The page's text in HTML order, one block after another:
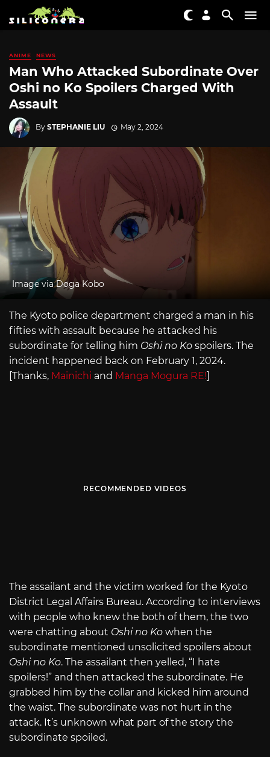
ANIME NEWS
Man Who Attacked Subordinate Over
Oshi no Ko Spoilers Charged With
Assault
By STEPHANIE LIU May 2, 2024
Image via Doga Kobo
The Kyoto police department charged a man in his
fifties with assault because he attacked his
subordinate for telling him Oshi no Ko spoilers. The
incident happened back on February 1, 2024.
[Thanks, Mainichi and Manga Mogura RE!]
RECOMMENDED VIDEOS
The assailant and the victim worked for the Kyoto
District Legal Affairs Bureau. According to interviews
with people who knew the both of them, the two
were chatting about Oshi no Ko when the
subordinate mentioned unsolicited spoilers about
Oshi no Ko. The assailant then yelled, “I hate
spoilers!” and then attacked the subordinate. He
grabbed him by the collar and kicked him around
the waist. The subordinate was not hurt in the
attack. It’s unknown what part of the story the
subordinate spoiled.